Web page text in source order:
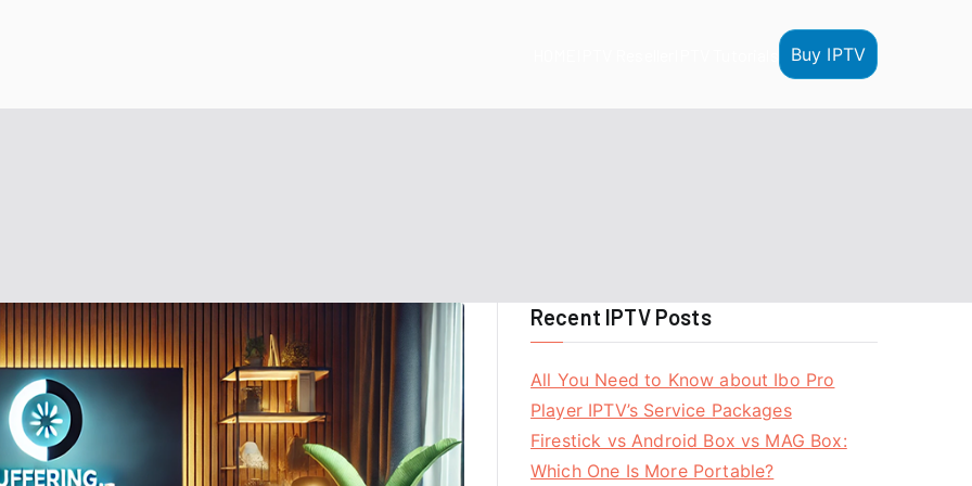
Buy IPTV
Recent IPTV Posts
All You Need to Know about Ibo Pro
Player IPTV’s Service Packages
Firestick vs Android Box vs MAG Box:
Which One Is More Portable?